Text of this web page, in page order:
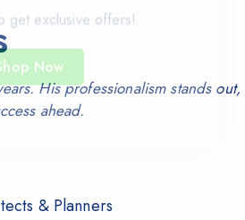
His professionalism stands
ahead.
& Planners
get exclusive offers!
Now